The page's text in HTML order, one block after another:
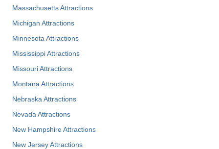
Massachusetts Attractions
Michigan Attractions
Minnesota Attractions
Mississippi Attractions
Missouri Attractions
Montana Attractions
Nebraska Attractions
Nevada Attractions
New Hampshire Attractions
New Jersey Attractions